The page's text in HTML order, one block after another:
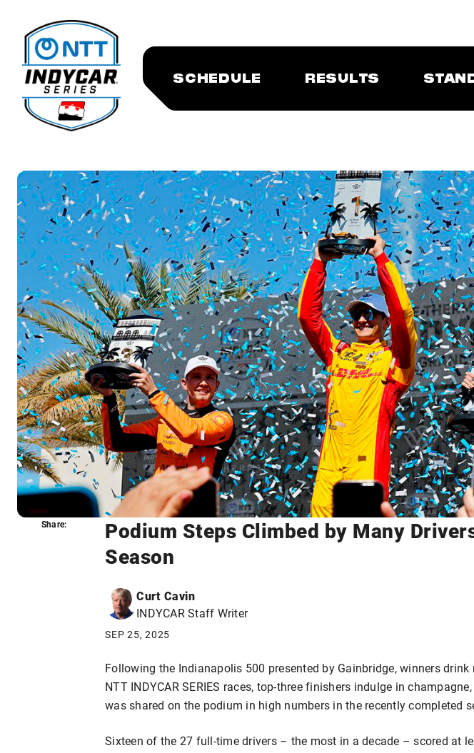
SCHEDULE RESULTS
Podium Steps Climbed by Many
Season
Curt Cavin
INDYCAR Staff Writer
SEP 25, 2025
Share:
Following the Indianapolis 500 presented by Gainbridge, winners
NTT INDYCAR SERIES races, top-three finishers indulge in
was shared on the podium in high numbers in the recently completed
Sixteen of the 27 full-time drivers – the most in a decade – scored at
Share: